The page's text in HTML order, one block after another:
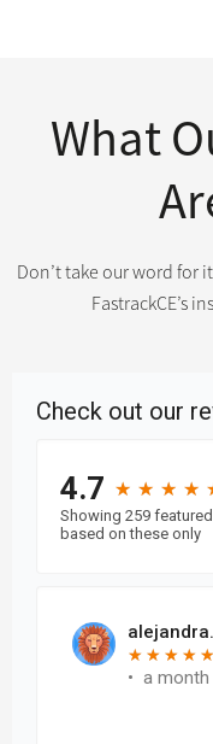
What
Don’t take our word for
FastrackCE’s